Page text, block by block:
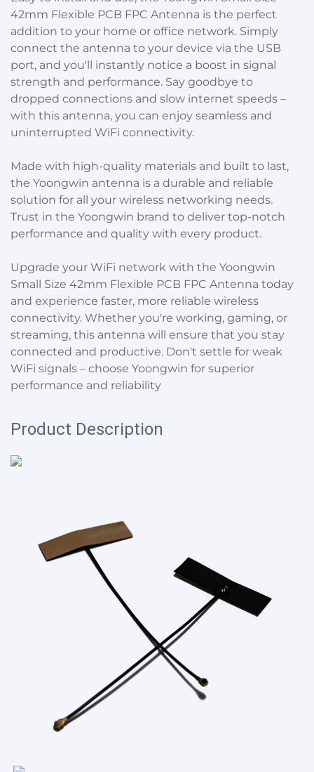
42mm Flexible PCB FPC Antenna is the perfect
addition to your home or office network. Simply
connect the antenna to your device via the USB
port, and you'll instantly notice a boost in signal
strength and performance. Say goodbye to
dropped connections and slow internet speeds –
with this antenna, you can enjoy seamless and
uninterrupted WiFi connectivity.
Made with high-quality materials and built to last,
the Yoongwin antenna is a durable and reliable
solution for all your wireless networking needs.
Trust in the Yoongwin brand to deliver top-notch
performance and quality with every product.
Upgrade your WiFi network with the Yoongwin
Small Size 42mm Flexible PCB FPC Antenna today
and experience faster, more reliable wireless
connectivity. Whether you're working, gaming, or
streaming, this antenna will ensure that you stay
connected and productive. Don't settle for weak
WiFi signals – choose Yoongwin for superior
performance and reliability
Product Description